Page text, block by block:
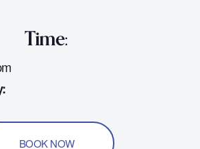
Time:
BOOK NOW